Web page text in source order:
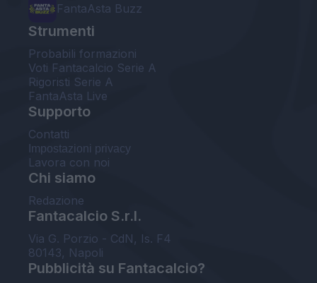
FantaAsta Buzz
Strumenti
Probabili formazioni
Voti Fantacalcio Serie A
Rigoristi Serie A
FantaAsta Live
Supporto
Contatti
Impostazioni privacy
Lavora con noi
Chi siamo
Redazione
Fantacalcio S.r.l.
Via G. Porzio - CdN, Is. F4
80143, Napoli
Pubblicità su Fantacalcio?